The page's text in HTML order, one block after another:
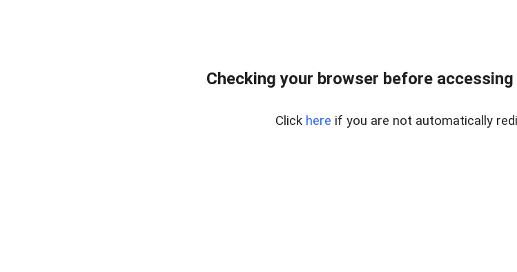
Checking your browser before
Click here if you are not automatically